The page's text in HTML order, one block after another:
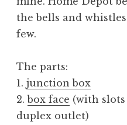
the bells and
few.
The parts:
1. junction box
2.box face (with
duplex outlet)